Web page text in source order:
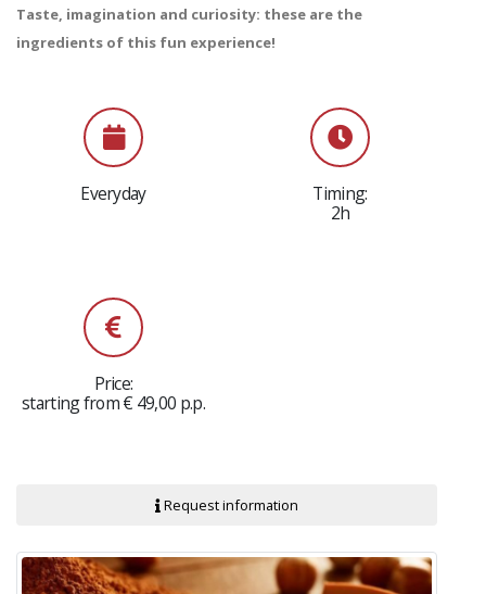
Taste, imagination and curiosity: these are the
ingredients of this fun experience!
Everyday
Timing:
2h
Price:
starting from € 49,00 p.p.
Request information